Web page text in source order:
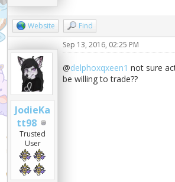
Website Find
JodieKa
tt98
Trusted
User
Sep 13, 2016, 02:25 PM
@delphoxqxeen1 not sure
be willing to trade??